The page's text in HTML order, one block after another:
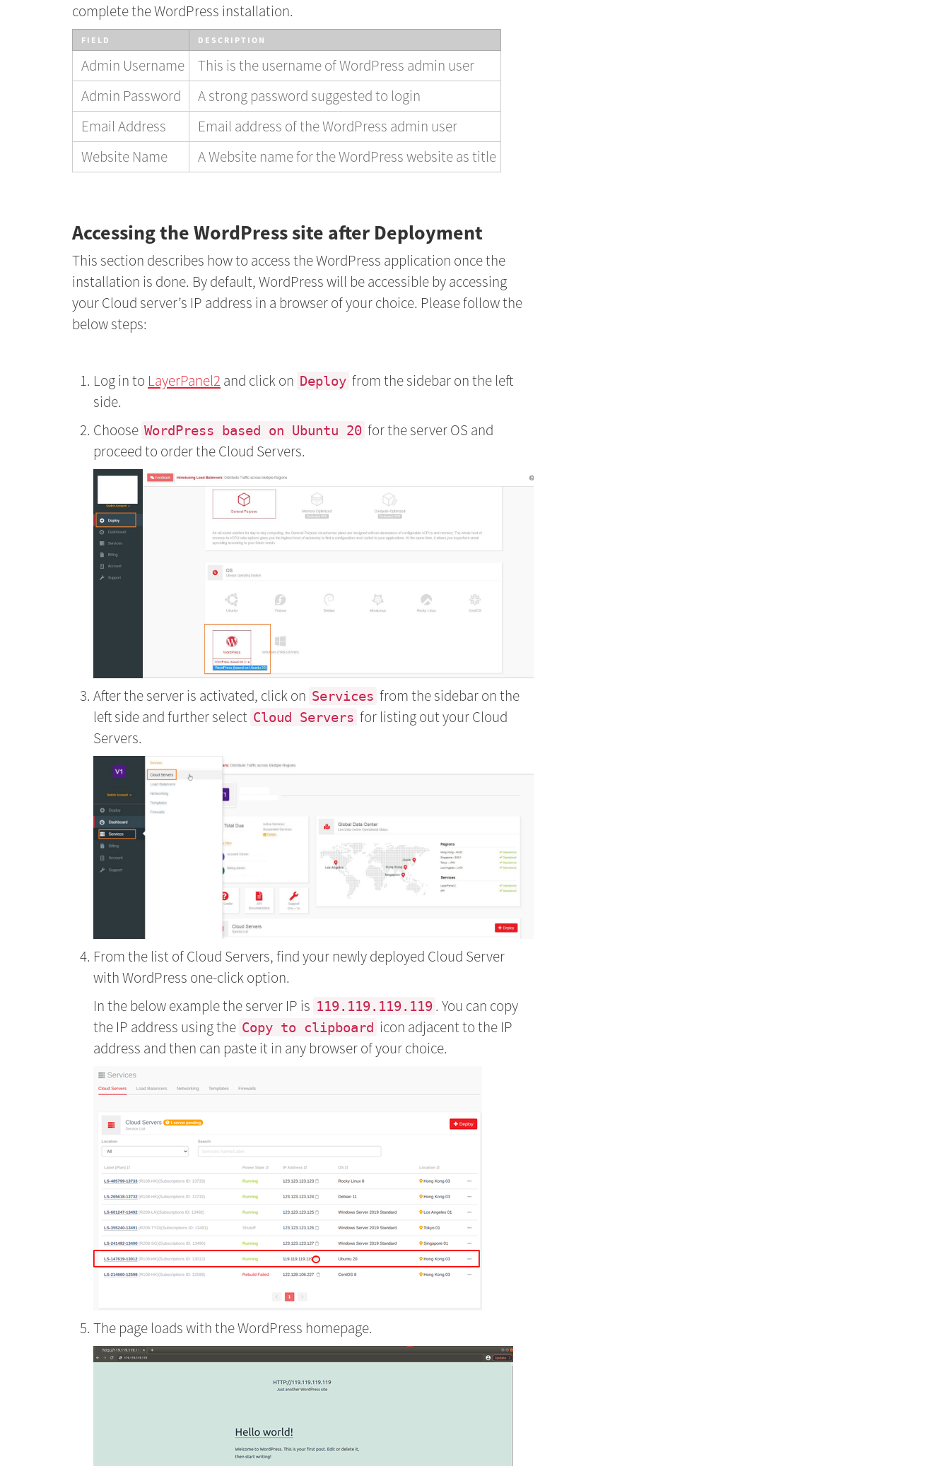
complete the WordPress installation.
FIELD DESCRIPTION
Admin Username
This is the username of WordPress admin user
Admin Password
A strong password suggested to login
Email Address
Email address of the WordPress admin user
Website Name
A Website name for the WordPress website as title
Accessing the WordPress site after Deployment
This section describes how to access the WordPress application once the
installation is done. By default, WordPress will be accessible by accessing
your Cloud server’s IP address in a browser of your choice. Please follow the
below steps:
Log in to LayerPanel2 and click on Deploy from the sidebar on the left
side.
Choose WordPress based on Ubuntu 20 for the server OS and
proceed to order the Cloud Servers.
After the server is activated, click on Services from the sidebar on the
left side and further select Cloud Servers for listing out your Cloud
Servers.
From the list of Cloud Servers, find your newly deployed Cloud Server
with WordPress one-click option.
In the below example the server IP is 119.119.119.119 . You can copy
the IP address using the Copy to clipboard icon adjacent to the IP
address and then can paste it in any browser of your choice.
The page loads with the WordPress homepage.